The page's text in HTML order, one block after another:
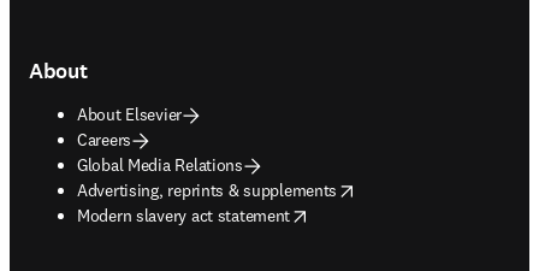
About
About Elsevier
Careers
Global Media Relations
Advertising, reprints & supplements
opens in new tab/window
Modern slavery act statement
opens in new tab/window